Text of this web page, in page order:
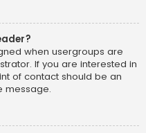
when usergroups are
If you are interested in
of contact should be an
message.